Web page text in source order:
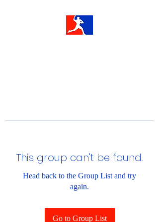
This group can't be found.
Head back to the Group List and try
again.
Go to Group List